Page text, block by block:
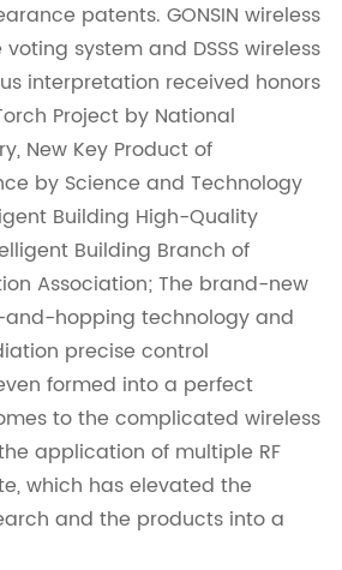
patents. GONSIN wireless
system and DSSS wireless
interpretation received honors
Project by National
New Key Product of
by Science and Technology
Building High-Quality
Building Branch of
Association; The brand-new
and-hopping technology and
precise control
formed into a perfect
to the complicated wireless
application of multiple RF
which has elevated the
and the products into a